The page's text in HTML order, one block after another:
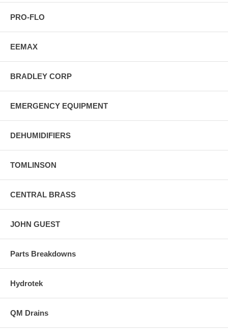
PRO-FLO
EEMAX
BRADLEY CORP
EMERGENCY EQUIPMENT
DEHUMIDIFIERS
TOMLINSON
CENTRAL BRASS
JOHN GUEST
Parts Breakdowns
Hydrotek
QM Drains